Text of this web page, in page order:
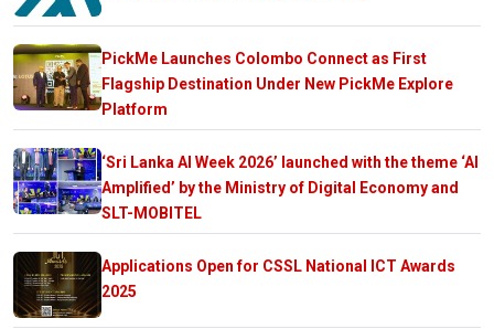
PickMe Launches Colombo Connect as First
Flagship Destination Under New PickMe Explore
Platform
‘Sri Lanka AI Week 2026’ launched with the theme ‘AI
Amplified’ by the Ministry of Digital Economy and
SLT-MOBITEL
Applications Open for CSSL National ICT Awards
2025